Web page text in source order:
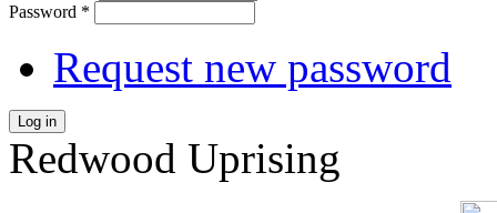
Password *
Request new password
Log in
Redwood Uprising